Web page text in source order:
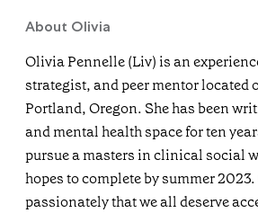
About Olivia
Olivia Pennelle (Liv) is an
strategist, and peer mentor located
Portland, Oregon. She has been
and mental health space for ten
pursue a masters in clinical social
hopes to complete by summer
passionately that we all deserve